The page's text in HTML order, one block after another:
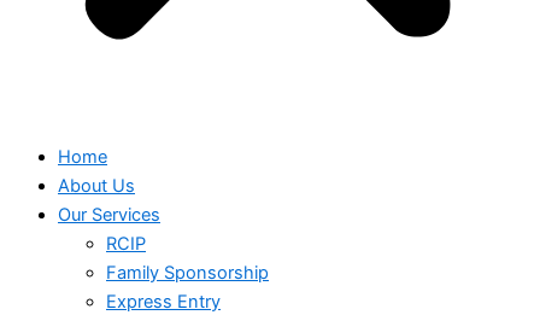
Home
About Us
Our Services
RCIP
Family Sponsorship
Express Entry